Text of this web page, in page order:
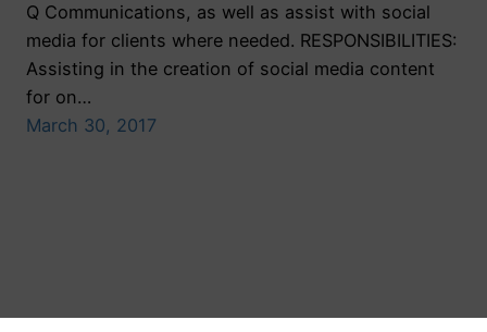
Q Communications, as well as assist with social
media for clients where needed. RESPONSIBILITIES:
Assisting in the creation of social media content
for on…
March 30, 2017